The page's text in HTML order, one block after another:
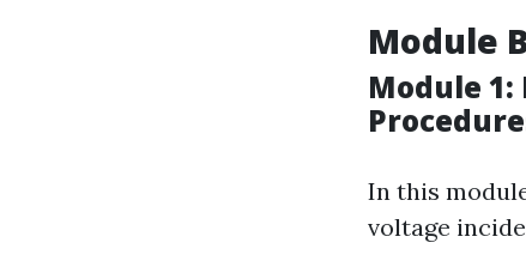
Module
Module
In this
voltage